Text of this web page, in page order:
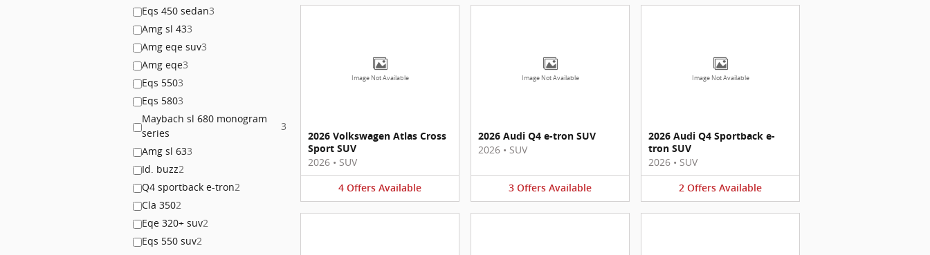
Eqs 450 sedan3
Amg sl 433
Amg eqe suv3
Amg eqe3
Eqs 5503
Eqs 5803
Maybach sl 680 monogram
series
3
Amg sl 633
Id. buzz2
Q4 sportback e-tron2
Cla 3502
Eqe 320+ suv2
Eqs 550 suv2
Image Not Available
2026 Volkswagen Atlas Cross
Sport SUV
2026 • SUV
4 Offers Available
Image Not Available
2026 Audi Q4 e-tron SUV
2026 • SUV
3 Offers Available
Image Not Available
2026 Audi Q4 Sportback e-
tron SUV
2026 • SUV
2 Offers Available